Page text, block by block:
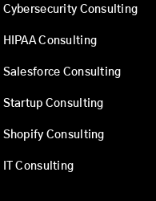
Cybersecurity Consulting
HIPAA Consulting
Salesforce Consulting
Startup Consulting
Shopify Consulting
IT Consulting